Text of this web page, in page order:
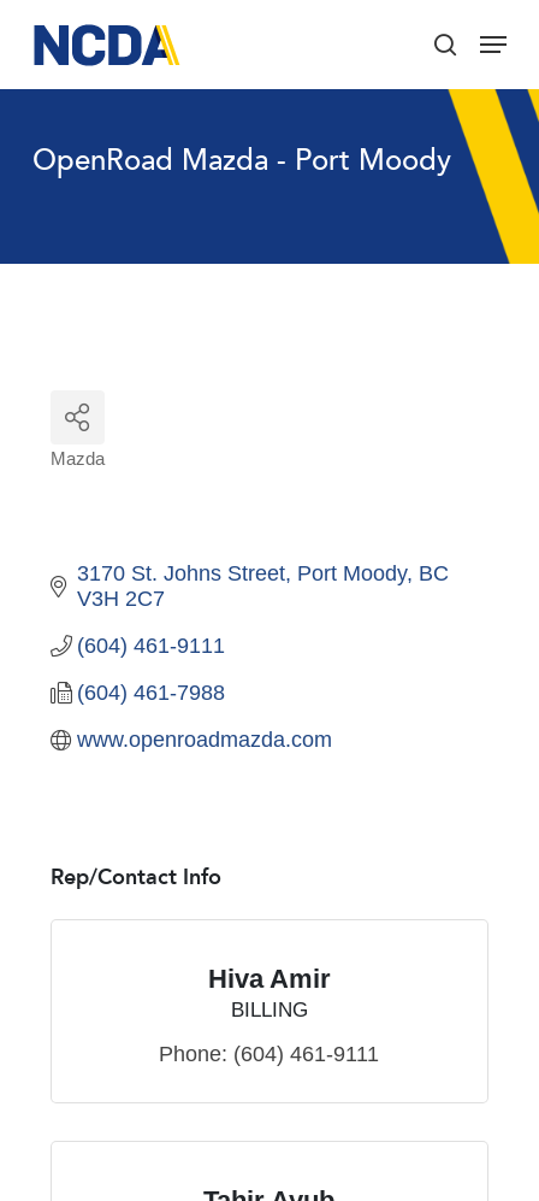
main
content
search
Menu
OpenRoad Mazda - Port Moody
Mazda
3170 St. Johns Street Port Moody BC
V3H 2C7
(604) 461-9111
(604) 461-7988
www.openroadmazda.com
Rep/Contact Info
Hiva Amir
BILLING
Phone: (604) 461-9111
Menu